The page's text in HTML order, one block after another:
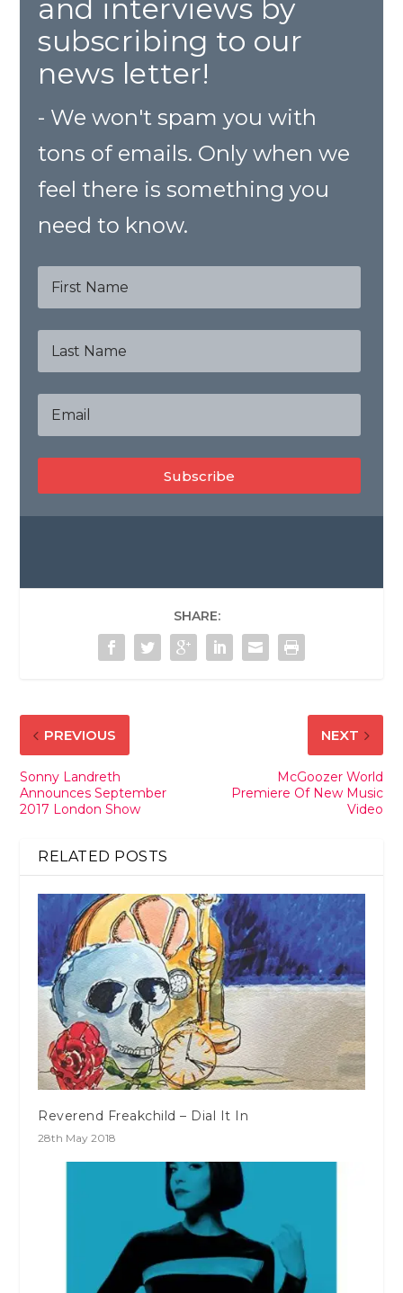
and interviews by
subscribing to our
news letter!
- We won't spam you with
tons of emails. Only when we
feel there is something you
need to know.
Subscribe
SHARE:
PREVIOUS
Sonny Landreth
Announces September
2017 London Show
NEXT
McGoozer World
Premiere Of New Music
Video
RELATED POSTS
Reverend Freakchild – Dial It In
28th May 2018